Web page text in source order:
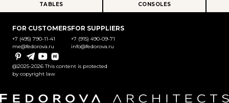
TABLES CONSOLES
FOR CUSTOMERS
+7 (495) 790-11-41
me@fedorova.ru
FOR SUPPLIERS
+7 (915) 490-09-71
info@fedorova.ru
PinterestTelegramYouTubeRutube
@2025-2026 This content is protected
by copyright law